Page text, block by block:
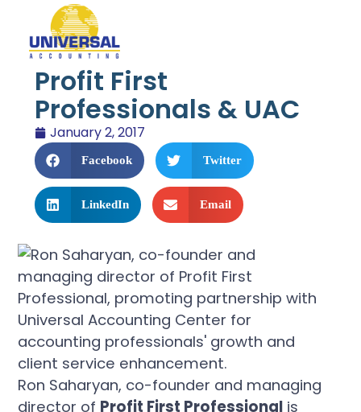
Profit First
Professionals & UAC
January 2, 2017
Facebook Twitter
LinkedIn Email
Ron Saharyan, co-founder and managing
director of Profit First Professional is